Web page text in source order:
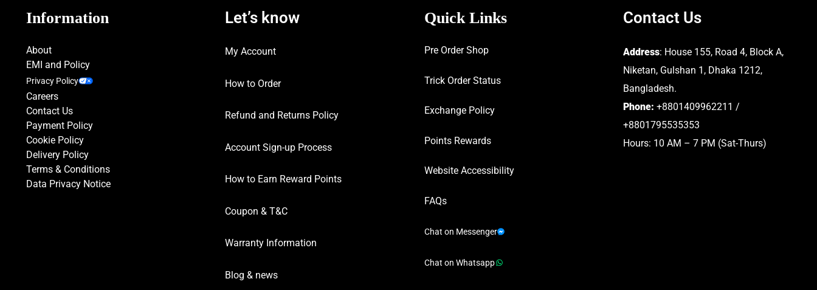
Information
About
EMI and Policy
Privacy Policy
Careers
Contact Us
Payment Policy
Cookie Policy
Delivery Policy
Terms & Conditions
Data Privacy Notice
Let’s know
My Account
How to Order
Refund and Returns Policy
Account Sign-up Process
How to Earn Reward Points
Coupon & T&C
Warranty Information
Blog & news
Quick Links
Pre Order Shop
Trick Order Status
Exchange Policy
Points Rewards
Website Accessibility
FAQs
Chat on Messenger
Chat on Whatsapp
Contact Us
Address: House 155, Road 4, Block A,
Niketan, Gulshan 1, Dhaka 1212,
Bangladesh.
Phone: +8801409962211 /
+8801795535353
Hours: 10 AM – 7 PM (Sat-Thurs)